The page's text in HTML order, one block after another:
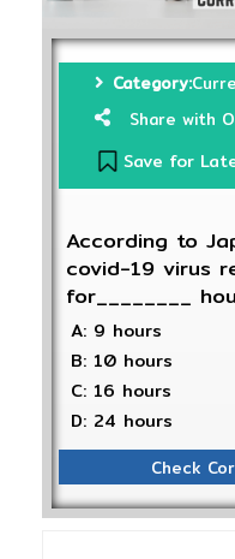
Category:
Share with
Save for
According to
covid-19 virus
for________
A: 9 hours
B: 10 hours
C: 16 hours
D: 24 hours
Check